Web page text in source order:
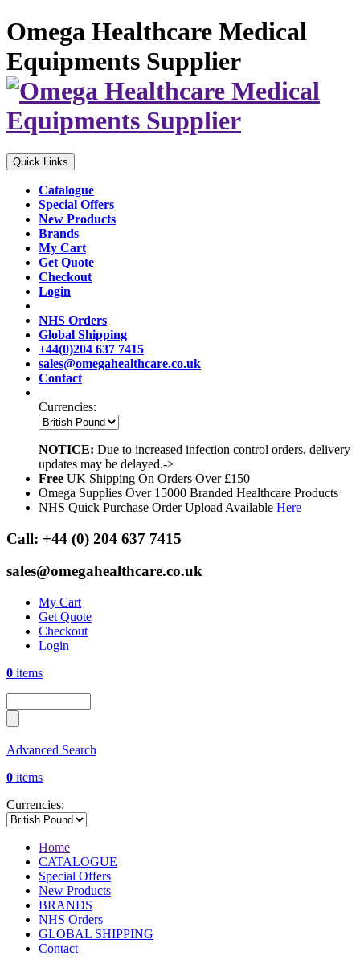
Omega Healthcare Medical
Equipments Supplier
Quick Links
Catalogue
Special Offers
New Products
Brands
My Cart
Get Quote
Checkout
Login
NHS Orders
Global Shipping
+44(0)204 637 7415
sales@omegahealthcare.co.uk
Contact
Currencies:
NOTICE: Due to increased infection control orders, delivery
updates may be delayed.->
Free UK Shipping On Orders Over £150
Omega Supplies Over 15000 Branded Healthcare Products
NHS Quick Purchase Order Upload Available Here
Call: +44 (0) 204 637 7415
sales@omegahealthcare.co.uk
My Cart
Get Quote
Checkout
Login
0 items
Advanced Search
0 items
Currencies:
Home
CATALOGUE
Special Offers
New Products
BRANDS
NHS Orders
GLOBAL SHIPPING
Contact